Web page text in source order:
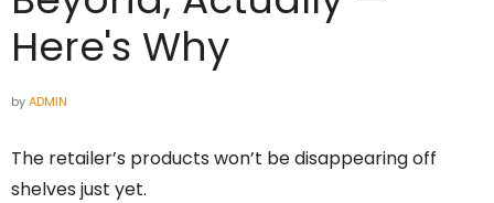
Here's Why
byADMIN
The retailer’s products won’t be disappearing off
shelves just yet.